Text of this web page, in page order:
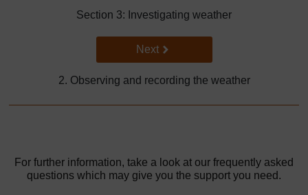
Section 3: Investigating weather
Go to next page
Next
2. Observing and recording the weather
For further information, take a look at our frequently asked
questions which may give you the support you need.